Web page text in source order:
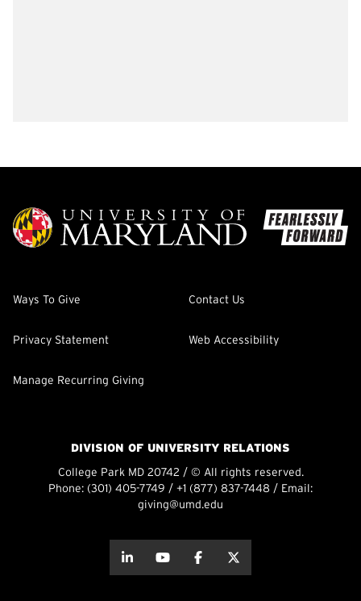
Ways To Give Contact Us
Privacy Statement Web Accessibility
Manage Recurring Giving
DIVISION OF UNIVERSITY RELATIONS
College Park MD 20742 / © All rights reserved.
Phone: (301) 405-7749 / +1 (877) 837-7448 / Email:
giving@umd.edu
about thisabout this